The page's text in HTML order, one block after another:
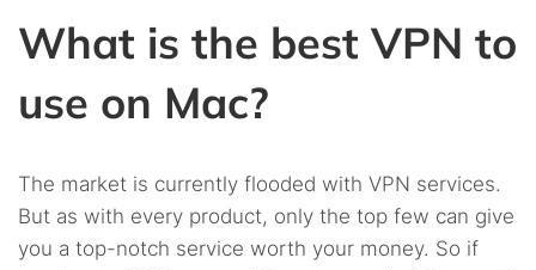
What is the best VPN to
use on Mac?
The market is currently flooded with VPN services.
But as with every product, only the top few can give
you a top-notch service worth your money. So if